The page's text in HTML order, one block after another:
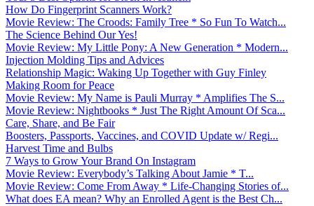
How Do Fingerprint Scanners Work?
Movie Review: The Croods: Family Tree * So Fun To Watch...
The Science Behind Our Yes!
Movie Review: My Little Pony: A New Generation * Modern...
Injection Molding Tips and Advices
Relationship Magic: Waking Up Together with Guy Finley
Making Room for Peace
Movie Review: My Name is Pauli Murray * Amplifies The S...
Movie Review: Nightbooks * Just The Right Amount Of Sca...
Care, Share, and Be Fair
Boosters, Passports, Vaccines, and COVID Update w/ Regi...
Harvest Time and Bulbs
7 Ways to Grow Your Brand On Instagram
Movie Review: Everybody’s Talking About Jamie * T...
Movie Review: Come From Away * Life-Changing Stories of...
What does EA mean? Why an Enrolled Agent is the Best Ch...